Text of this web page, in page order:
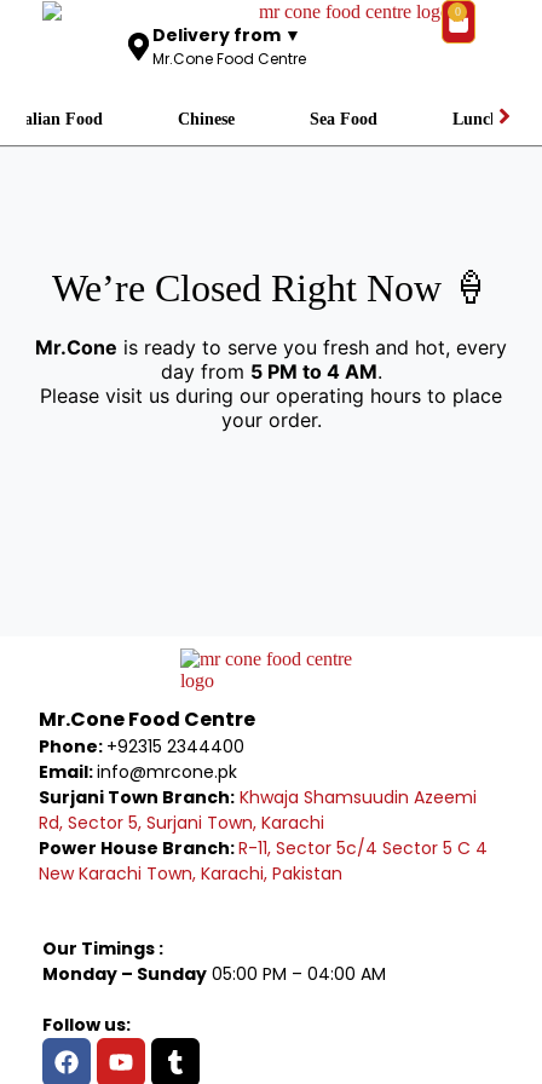
Delivery from ▼
Mr.Cone Food Centre
0
Italian Food Chinese Sea Food Lunch
We’re Closed Right Now 🍦
Mr.Cone is ready to serve you fresh and hot, every
day from 5 PM to 4 AM.
Please visit us during our operating hours to place
your order.
Mr.Cone Food Centre
Phone: +92315 2344400
Email:info@mrcone.pk
Surjani Town Branch: Khwaja Shamsuudin Azeemi
Rd, Sector 5, Surjani Town, Karachi
Power House Branch:R-11, Sector 5c/4 Sector 5 C 4
New Karachi Town, Karachi, Pakistan
Our Timings :
Monday – Sunday 05:00 PM – 04:00 AM
Follow us: